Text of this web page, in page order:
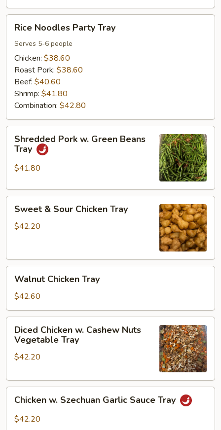
Rice
Noodles
Party
Tray
Rice Noodles Party Tray
Serves 5-6 people
Chicken: $38.60
Roast Pork: $38.60
Beef: $40.60
Shrimp: $41.80
Combination: $42.80
Shredded
Pork
Green
Tray
Shredded Pork w. Green Beans
Tray
$41.80
Sweet
Sour
Sweet & Sour Chicken Tray
$42.20
Walnut
Chicken
Tray
Walnut Chicken Tray
$42.60
Diced
Chicken
Cashew
Vegetable
Diced Chicken w. Cashew Nuts
Vegetable Tray
$42.20
Chicken
Szechuan
Chicken w. Szechuan Garlic Sauce Tray
$42.20